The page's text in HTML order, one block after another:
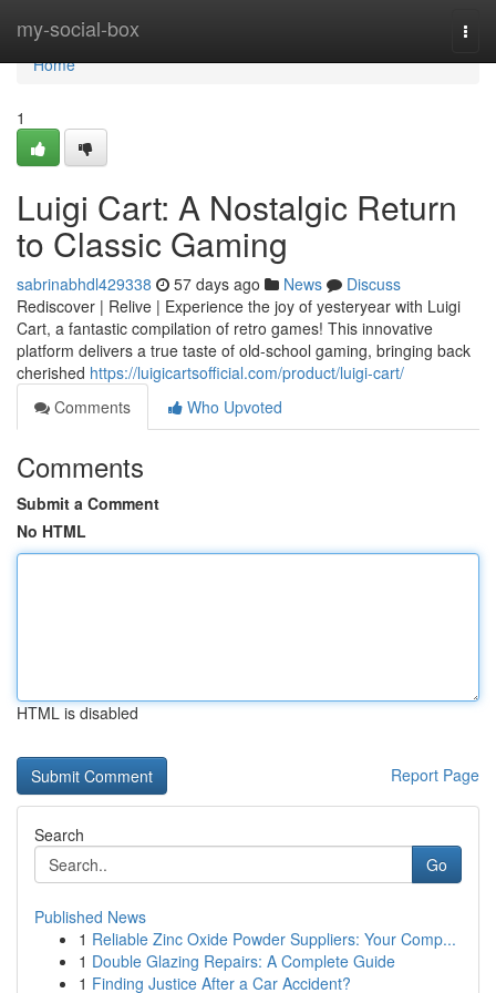
my-social-box
Home
Home
1
Luigi Cart: A Nostalgic Return
to Classic Gaming
sabrinabhdl429338 57 days ago News
Discuss
Rediscover | Relive | Experience the joy of yesteryear with Luigi
Cart, a fantastic compilation of retro games! This innovative
platform delivers a true taste of old-school gaming, bringing back
cherished https://luigicartsofficial.com/product/luigi-cart/
Comments
Who Upvoted
Comments
Submit a Comment
No HTML
HTML is disabled
Report Page
Search
Go
Published News
1 Reliable Zinc Oxide Powder Suppliers: Your Comp...
1 Double Glazing Repairs: A Complete Guide
1 Finding Justice After a Car Accident?